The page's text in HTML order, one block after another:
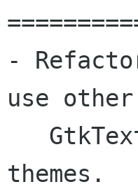
-
use
themes.